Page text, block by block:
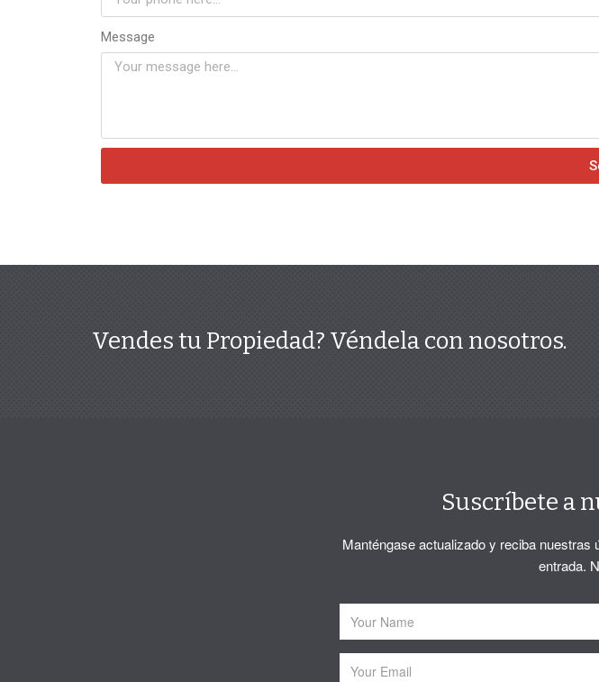
Message
Vendes tu Propiedad? Véndela con nosotros.
Suscríbete a
Manténgase actualizado y reciba
entrada.